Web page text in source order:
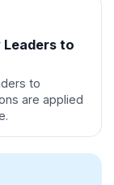
to
to
are applied